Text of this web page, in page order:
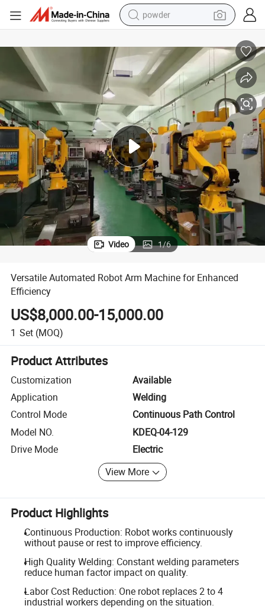
powder
perfume
sport shoe
shoulder bag
human hair wig
electric bike
running shoe
Video 1/6
Versatile Automated Robot Arm Machine for Enhanced
Efficiency
US$8,000.00-15,000.00
1 Set (MOQ)
Product Attributes
Customization
Available
Application
Welding
Control Mode
Continuous Path Control
Model NO.
KDEQ-04-129
Drive Mode
Electric
View More
Product Highlights
Continuous Production: Robot works continuously
without pause or rest to improve efficiency.
High Quality Welding: Constant welding parameters
reduce human factor impact on quality.
Labor Cost Reduction: One robot replaces 2 to 4
industrial workers depending on the situation.